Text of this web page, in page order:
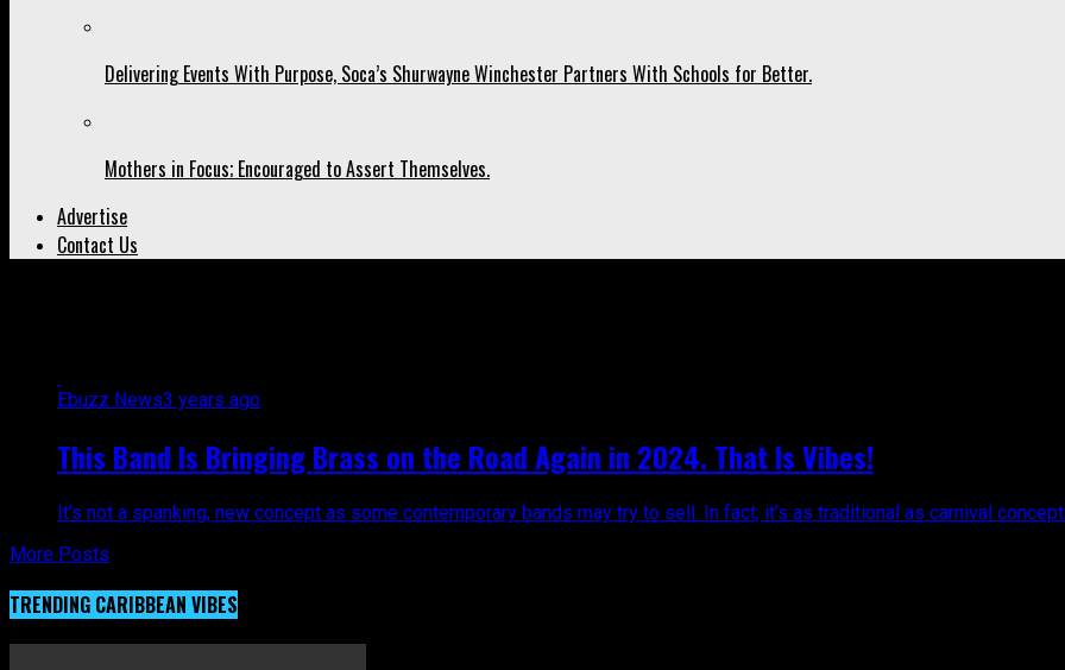
Delivering Events With Purpose, Soca’s Shurwayne Winchester Partners With Schools for Better.
Mothers in Focus; Encouraged to Assert Themselves.
Advertise
Contact Us
Ebuzz News3 years ago
This Band Is Bringing Brass on the Road Again in 2024. That Is Vibes!
It’s not a spanking, new concept as some contemporary bands may try to sell. In fact, it’s as traditional as carnival
More Posts
TRENDING CARIBBEAN VIBES